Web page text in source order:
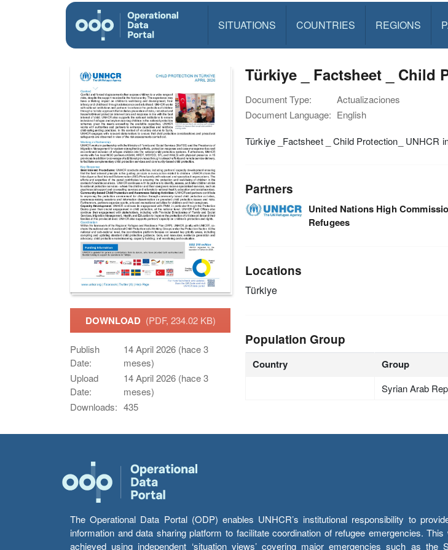
SITUATIONS COUNTRIES REGIONS
DOWNLOAD (PDF, 234.02 KB)
Publish
Date:
14 April 2026 (hace 3
meses)
Upload
Date:
14 April 2026 (hace 3
meses)
Downloads: 435
Türkiye _ Factsheet _ Child
Document Type:
Actualizaciones
Document Language: English
Türkiye _Factsheet _ Child Protection_ UNHCR
Partners
United Nations High
Refugees
Locations
Türkiye
Population Group
Country Group
Syrian Arab
The Operational Data Portal (ODP) enables UNHCR’s institutional responsibility to
information and data sharing platform to facilitate coordination of refugee emergencies. This
achieved using independent ‘situation views’ covering major emergencies such as the